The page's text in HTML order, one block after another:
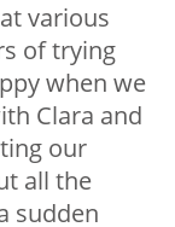
various
of trying
when we
Clara and
our
all the
sudden